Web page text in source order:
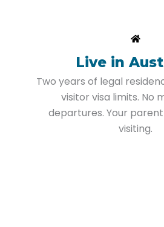
Live in
Two years of legal
visitor visa limits. No
departures. Your
visiting.